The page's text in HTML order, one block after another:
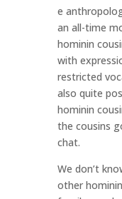
e
an all-time
hominin
with
restricted
also quite
hominin
the cousins
chat.
We don’t
other